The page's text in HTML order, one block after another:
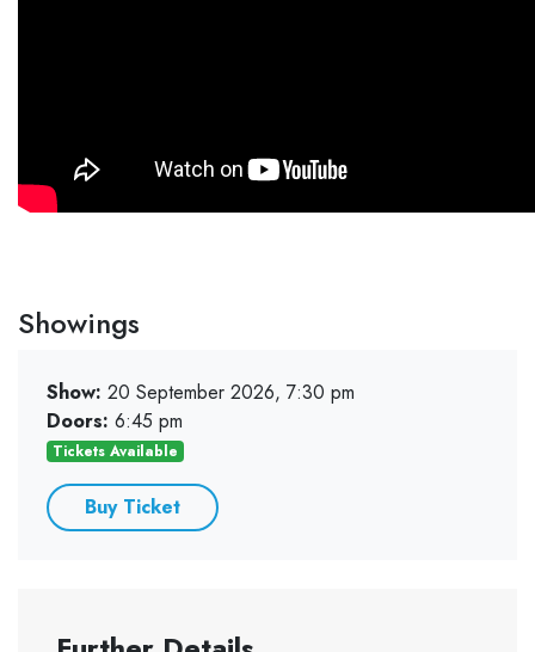
Showings
Show: 20 September 2026, 7:30 pm
Doors: 6:45 pm
Tickets Available
Buy Ticket